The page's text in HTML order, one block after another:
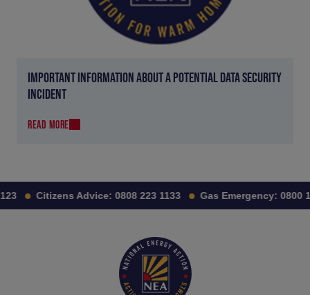
IMPORTANT INFORMATION ABOUT A POTENTIAL DATA SECURITY
INCIDENT
READ MORE
Citizens Advice: 0808 223 1133 Gas Emergency: 0800